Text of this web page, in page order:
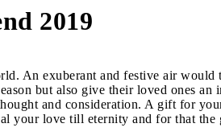
2019
An exuberant and festive air
but also give their loved ones
and consideration. A gift for
your love till eternity and for that